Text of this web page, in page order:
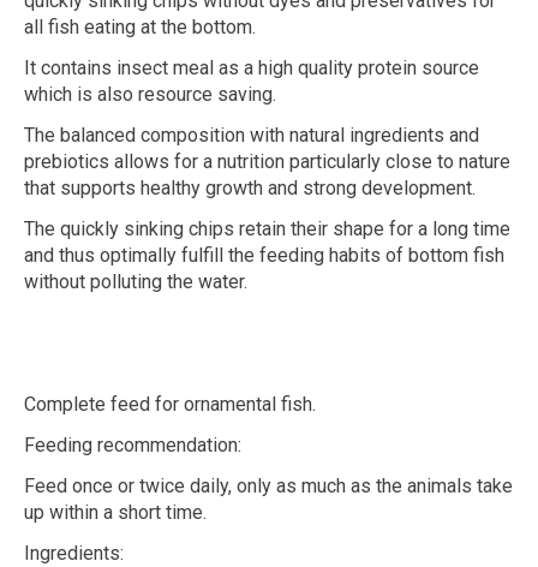
all fish eating at the bottom.
It contains insect meal as a high quality protein source
which is also resource saving.
The balanced composition with natural ingredients and
prebiotics allows for a nutrition particularly close to nature
that supports healthy growth and strong development.
The quickly sinking chips retain their shape for a long time
and thus optimally fulfill the feeding habits of bottom fish
without polluting the water.
Complete feed for ornamental fish.
Feeding recommendation:
Feed once or twice daily, only as much as the animals take
up within a short time.
Ingredients: